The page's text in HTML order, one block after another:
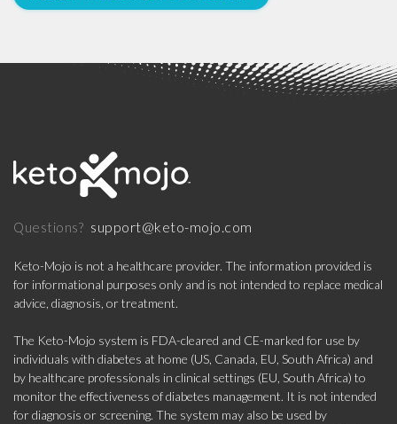
Questions? support@keto-mojo.com
Keto-Mojo is not a healthcare provider. The information provided is
for informational purposes only and is not intended to replace medical
advice, diagnosis, or treatment.
The Keto-Mojo system is FDA-cleared and CE-marked for use by
individuals with diabetes at home (US, Canada, EU, South Africa) and
by healthcare professionals in clinical settings (EU, South Africa) to
monitor the effectiveness of diabetes management. It is not intended
for diagnosis or screening. The system may also be used by